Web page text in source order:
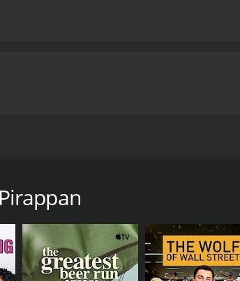
and 26 minutes. It has received mostly